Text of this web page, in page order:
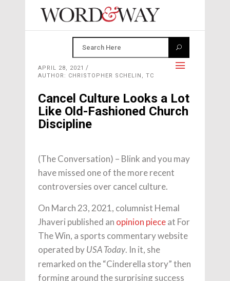
APRIL 28, 2021
AUTHOR: CHRISTOPHER SCHELIN, TC
Cancel Culture Looks a Lot
Like Old-Fashioned Church
Discipline
(The Conversation) – Blink and you may
have missed one of the more recent
controversies over cancel culture.
On March 23, 2021, columnist Hemal
Jhaveri published an opinion pieceat For
The Win, a sports commentary website
operated by USA Today. In it, she
remarked on the “Cinderella story” then
forming around the surprising success